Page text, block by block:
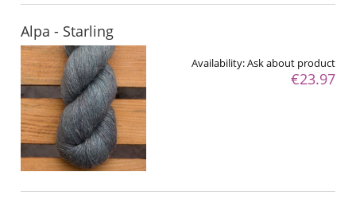
Alpa - Starling
Availability:Ask about product
€23.97